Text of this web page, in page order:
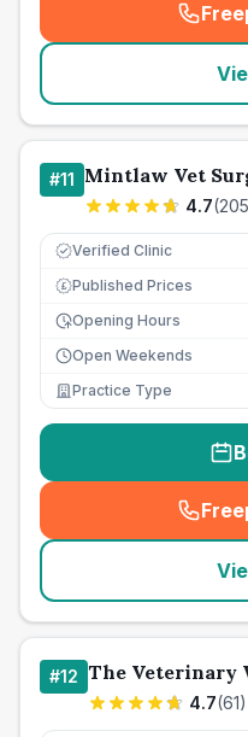
#11 Mintlaw Vet
4.7(205
Verified Clinic
£ Published Prices
Opening Hours
Open Weekends
Practice Type
#12 The Veterinary
4.7(61)